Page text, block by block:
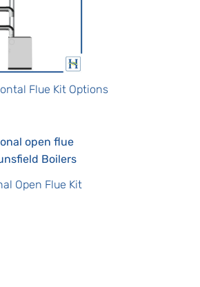
Flue Kit Options
Open Flue Kit